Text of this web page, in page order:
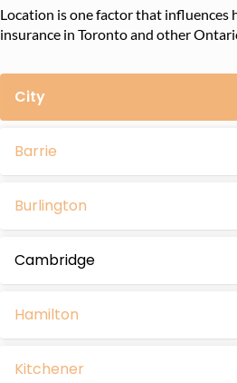
Location is one factor that influences
insurance in Toronto and other
City
Barrie
Burlington
Cambridge
Hamilton
Kitchener